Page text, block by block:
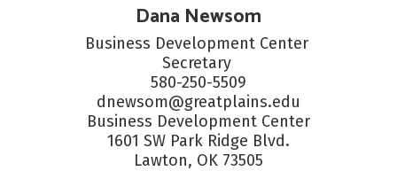
Dana Newsom
Business Development Center
Secretary
580-250-5509
dnewsom@greatplains.edu
Business Development Center
1601 SW Park Ridge Blvd.
Lawton, OK 73505